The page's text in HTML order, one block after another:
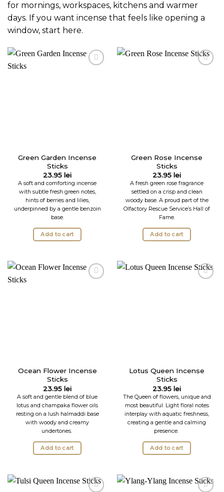
for mornings, workspaces, kitchens and warmer
days. If you want incense that feels like opening a
window, start here.
Green Garden Incense
Sticks
23.95 lei
A soft and comforting incense
with subtle fresh green notes,
hints of berries and lilies,
underpinned by a gentle benzoin
base.
Add to cart
Green Rose Incense
Sticks
23.95 lei
A fresh green rose fragrance
settled on a crisp and clean
woody base. A proud part of the
Olfactory Rescue Service’s Hall of
Fame.
Add to cart
Ocean Flower Incense
Sticks
23.95 lei
A soft and gentle blend of blue
lotus and champaka flower oils
resting on a lush halmaddi base
with woody and creamy
undertones.
Add to cart
Lotus Queen Incense
Sticks
23.95 lei
The Queen of flowers, unique and
most beautiful. Light floral notes
interplay with aquatic freshness,
creating a gentle and calming
presence.
Add to cart